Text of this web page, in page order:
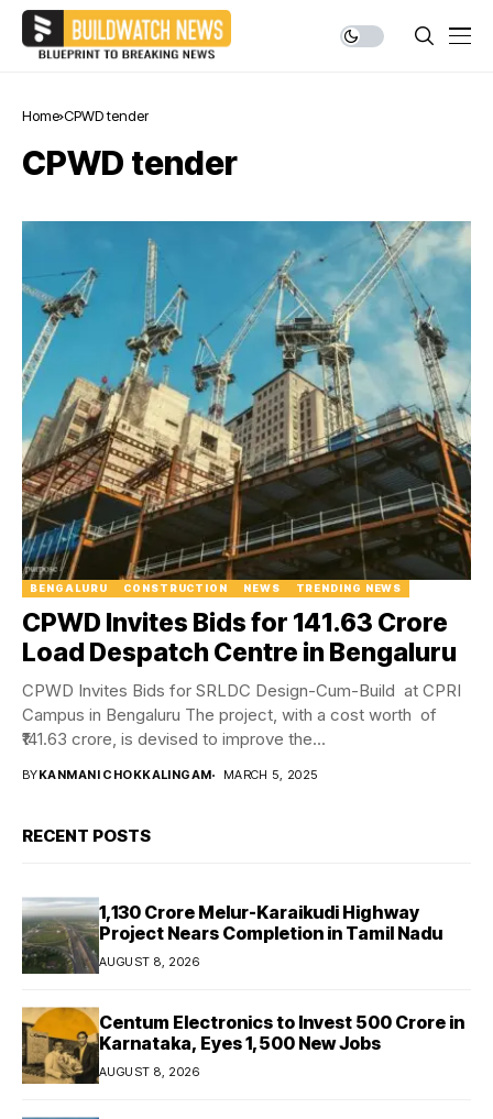
Home CPWD tender
CPWD tender
BENGALURU CONSTRUCTION NEWS TRENDING NEWS
CPWD Invites Bids for ₹141.63 Crore
Load Despatch Centre in Bengaluru
CPWD Invites Bids for SRLDC Design-Cum-Build at CPRI
Campus in Bengaluru The project, with a cost worth of
₹141.63 crore, is devised to improve the...
BYKANMANI CHOKKALINGAM MARCH 5, 2025
RECENT POSTS
₹1,130 Crore Melur-Karaikudi Highway
Project Nears Completion in Tamil Nadu
AUGUST 8, 2026
Centum Electronics to Invest ₹500 Crore in
Karnataka, Eyes 1,500 New Jobs
AUGUST 8, 2026